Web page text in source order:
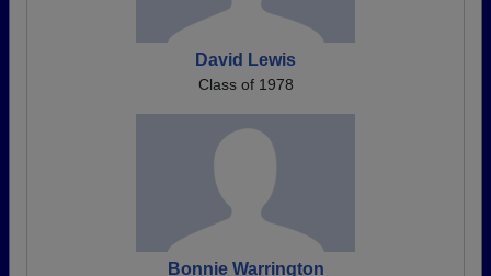
David Lewis
Class of 1978
Bonnie Warrington